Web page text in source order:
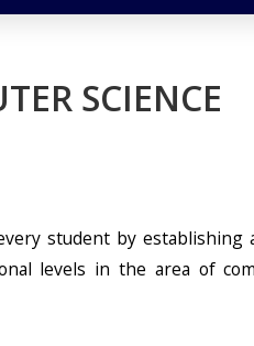
SCIENCE
student by
levels in the area of